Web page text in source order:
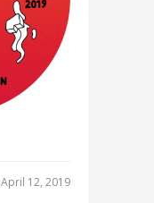
April 12, 2019